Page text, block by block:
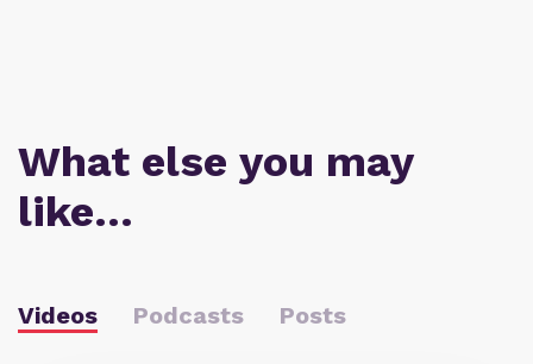
What else you may
like…
Videos Podcasts Posts